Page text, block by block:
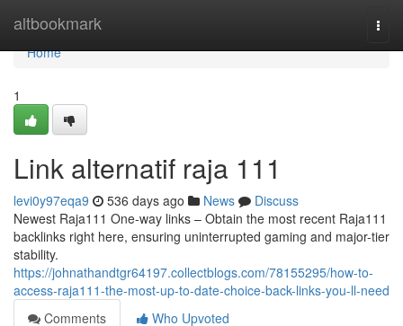
altbookmark
Home
Home
1
Link alternatif raja 111
levi0y97eqa9 536 days ago News
Discuss
Newest Raja111 One-way links – Obtain the most recent Raja111
backlinks right here, ensuring uninterrupted gaming and major-tier
stability.
https://johnathandtgr64197.collectblogs.com/78155295/how-to-
access-raja111-the-most-up-to-date-choice-back-links-you-ll-need
Comments
Who Upvoted